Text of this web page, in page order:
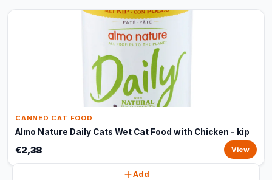
CANNED CAT FOOD
Almo Nature Daily Cats Wet Cat Food with Chicken - kip
€2,38 View
Add